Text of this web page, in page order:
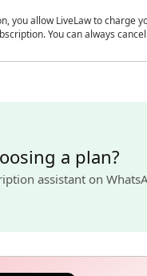
you allow LiveLaw to charge
You can always
a plan?
assistant on